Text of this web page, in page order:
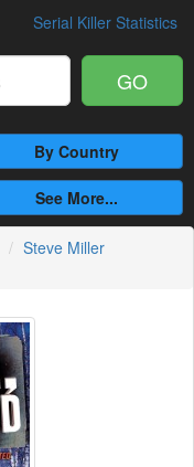
Serial Killer Statistics
GO
By Country
See More...
Steve Miller